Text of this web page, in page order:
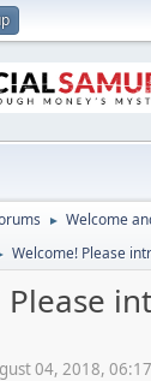
► Welcome
Welcome! Please
Please
04, 2018,